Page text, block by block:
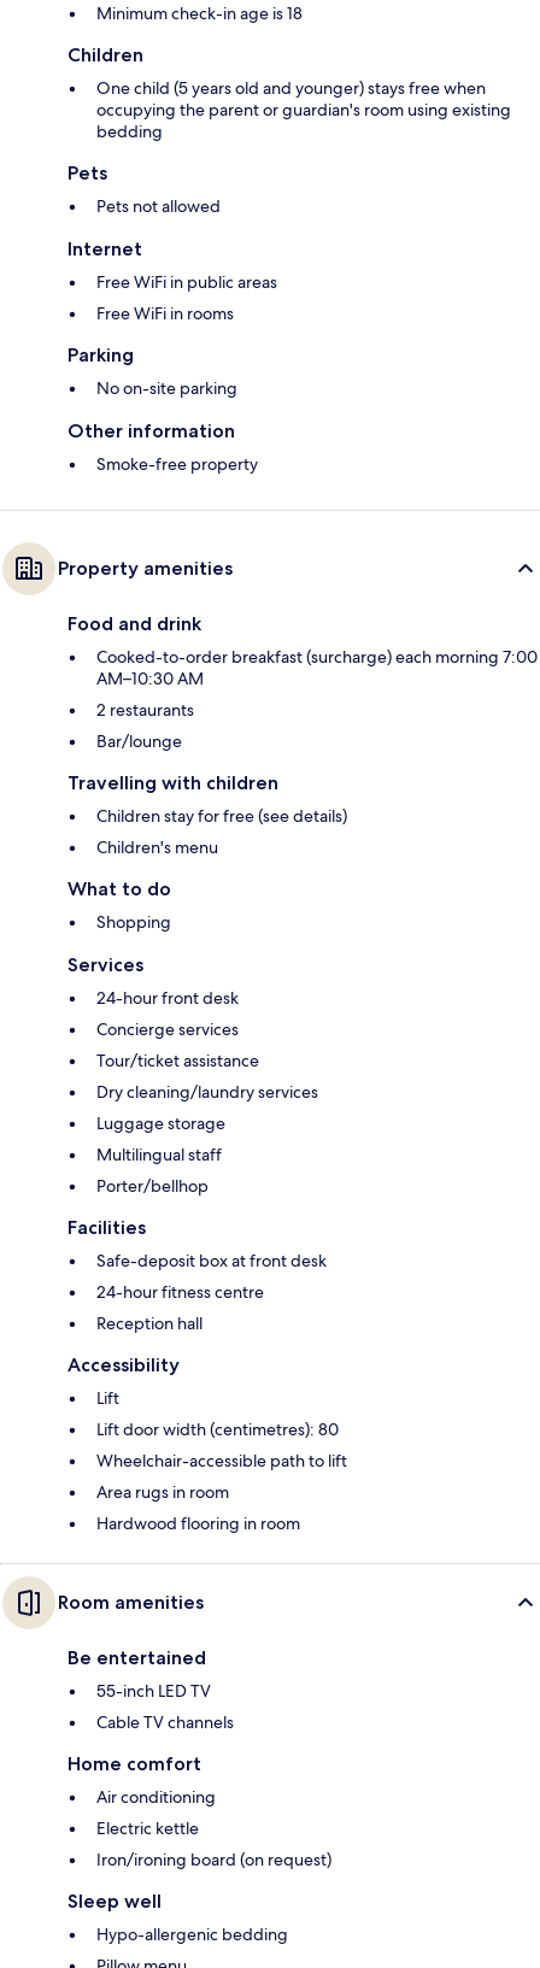
Minimum check-in age is 18
Children
One child (5 years old and younger) stays free when
occupying the parent or guardian's room using existing
bedding
Pets
Pets not allowed
Internet
Free WiFi in public areas
Free WiFi in rooms
Parking
No on-site parking
Other information
Smoke-free property
Property amenities
Food and drink
Cooked-to-order breakfast (surcharge) each morning 7:00
AM–10:30 AM
2 restaurants
Bar/lounge
Travelling with children
Children stay for free (see details)
Children's menu
What to do
Shopping
Services
24-hour front desk
Concierge services
Tour/ticket assistance
Dry cleaning/laundry services
Luggage storage
Multilingual staff
Porter/bellhop
Facilities
Safe-deposit box at front desk
24-hour fitness centre
Reception hall
Accessibility
Lift
Lift door width (centimetres): 80
Wheelchair-accessible path to lift
Area rugs in room
Hardwood flooring in room
Room amenities
Be entertained
55-inch LED TV
Cable TV channels
Home comfort
Air conditioning
Electric kettle
Iron/ironing board (on request)
Sleep well
Hypo-allergenic bedding